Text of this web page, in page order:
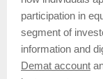
participation in
segment of
information and
Demat account